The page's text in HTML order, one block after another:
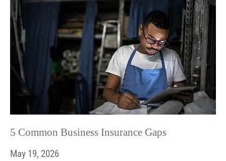
5 Common Business Insurance Gaps
May 19, 2026